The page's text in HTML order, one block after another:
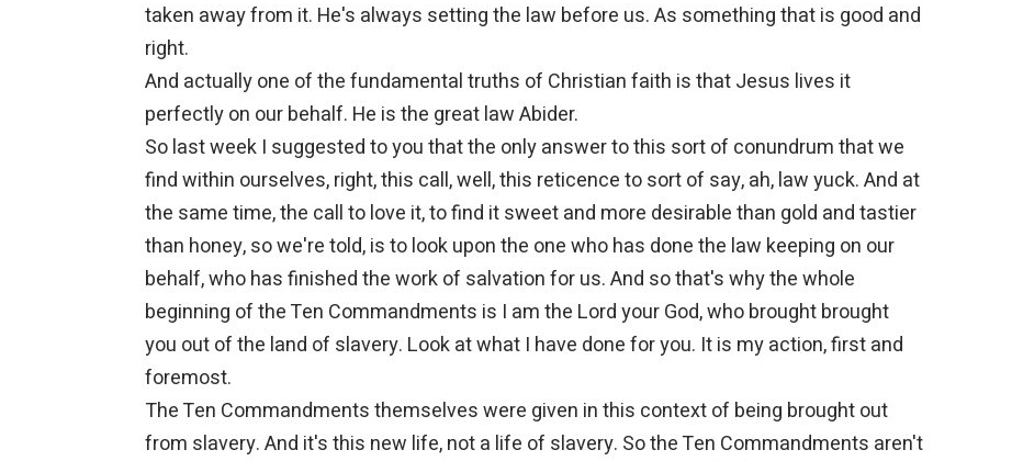
taken away from it. He's always setting the law before us. As something that is good and
right.
And actually one of the fundamental truths of Christian faith is that Jesus lives it
perfectly on our behalf. He is the great law Abider.
So last week I suggested to you that the only answer to this sort of conundrum that we
find within ourselves, right, this call, well, this reticence to sort of say, ah, law yuck. And at
the same time, the call to love it, to find it sweet and more desirable than gold and tastier
than honey, so we're told, is to look upon the one who has done the law keeping on our
behalf, who has finished the work of salvation for us. And so that's why the whole
beginning of the Ten Commandments is I am the Lord your God, who brought brought
you out of the land of slavery. Look at what I have done for you. It is my action, first and
foremost.
The Ten Commandments themselves were given in this context of being brought out
from slavery. And it's this new life, not a life of slavery. So the Ten Commandments aren't